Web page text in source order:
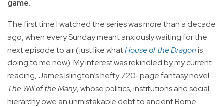
game.
The first time I watched the series was more than a decade
ago, when every Sunday meant anxiously waiting for the
next episode to air (just like whatHouse of the Dragonis
doing to me now). My interest was rekindled by my current
reading, James Islington’s hefty 720-page fantasy novel
The Will of the Many, whose politics, institutions and social
hierarchy owe an unmistakable debt to ancient Rome.